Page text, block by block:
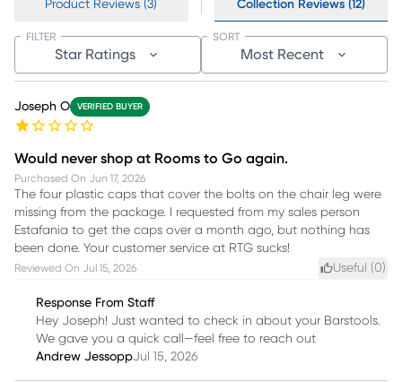
Product Reviews (3) Collection Reviews (12)
Star Ratings
FILTER
Most Recent
SORT
Joseph O VERIFIED BUYER
Would never shop at Rooms to Go again.
Purchased On Jun 17, 2026
The four plastic caps that cover the bolts on the chair leg were
missing from the package. I requested from my sales person
Estafania to get the caps over a month ago, but nothing has
been done. Your customer service at RTG sucks!
Reviewed On Jul 15, 2026 Useful (0)
Response From Staff
Hey Joseph! Just wanted to check in about your Barstools.
We gave you a quick call—feel free to reach out
Andrew JessoppJul 15, 2026